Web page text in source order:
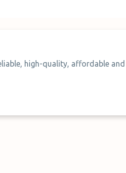
high-quality, affordable